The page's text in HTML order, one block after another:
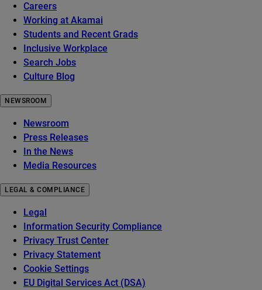
Careers
Working at Akamai
Students and Recent Grads
Inclusive Workplace
Search Jobs
Culture Blog
NEWSROOM
Newsroom
Press Releases
In the News
Media Resources
LEGAL & COMPLIANCE
Legal
Information Security Compliance
Privacy Trust Center
Privacy Statement
Cookie Settings
EU Digital Services Act (DSA)